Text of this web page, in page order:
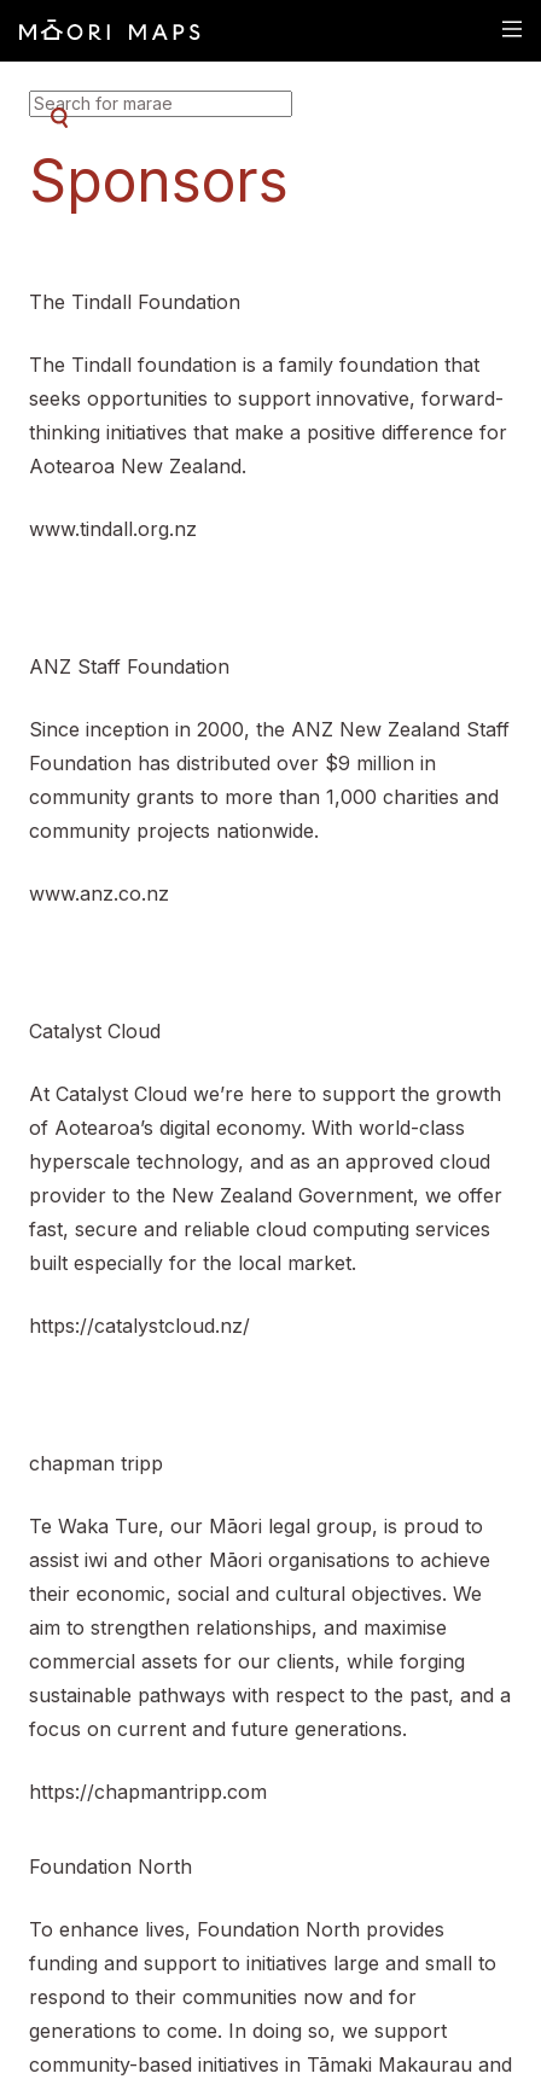
SEARCH FOR MARAE
Sponsors
The Tindall Foundation
The Tindall foundation is a family foundation that
seeks opportunities to support innovative, forward-
thinking initiatives that make a positive difference for
Aotearoa New Zealand.
www.tindall.org.nz
ANZ Staff Foundation
Since inception in 2000, the ANZ New Zealand Staff
Foundation has distributed over $9 million in
community grants to more than 1,000 charities and
community projects nationwide.
www.anz.co.nz
Catalyst Cloud
At Catalyst Cloud we’re here to support the growth
of Aotearoa’s digital economy. With world-class
hyperscale technology, and as an approved cloud
provider to the New Zealand Government, we offer
fast, secure and reliable cloud computing services
built especially for the local market.
https://catalystcloud.nz/
chapman tripp
Te Waka Ture, our Māori legal group, is proud to
assist iwi and other Māori organisations to achieve
their economic, social and cultural objectives. We
aim to strengthen relationships, and maximise
commercial assets for our clients, while forging
sustainable pathways with respect to the past, and a
focus on current and future generations.
https://chapmantripp.com
Foundation North
To enhance lives, Foundation North provides
funding and support to initiatives large and small to
respond to their communities now and for
generations to come. In doing so, we support
community-based initiatives in Tāmaki Makaurau and